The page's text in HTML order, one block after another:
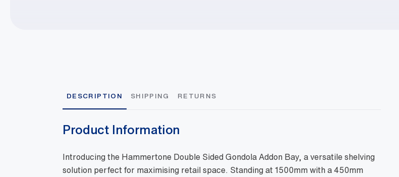
DESCRIPTION SHIPPING RETURNS
Product Information
Introducing the Hammertone Double Sided Gondola Addon Bay, a versatile shelving
solution perfect for maximising retail space. Standing at 1500mm with a 450mm